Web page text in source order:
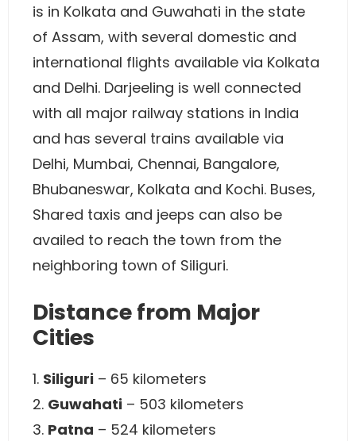
is in Kolkata and Guwahati in the state
of Assam, with several domestic and
international flights available via Kolkata
and Delhi. Darjeeling is well connected
with all major railway stations in India
and has several trains available via
Delhi, Mumbai, Chennai, Bangalore,
Bhubaneswar, Kolkata and Kochi. Buses,
Shared taxis and jeeps can also be
availed to reach the town from the
neighboring town of Siliguri.
Distance from Major
Cities
1. Siliguri – 65 kilometers
2. Guwahati – 503 kilometers
3. Patna – 524 kilometers